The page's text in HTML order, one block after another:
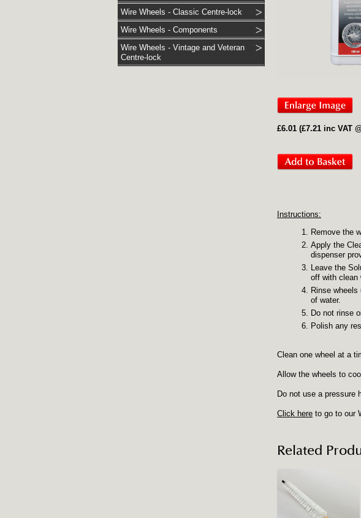
Wire Wheels - Classic Centre-lock
Wire Wheels - Components
Wire Wheels - Vintage and Veteran
Centre-lock
£6.01 (£7.21 inc VAT
Instructions:
Remove the
Apply the
dispenser
Leave the
off with clean
Rinse
of water.
Do not rinse
Polish any
Clean one wheel at a
Allow the wheels to
Do not use a pressure
Click here to go to our
Related